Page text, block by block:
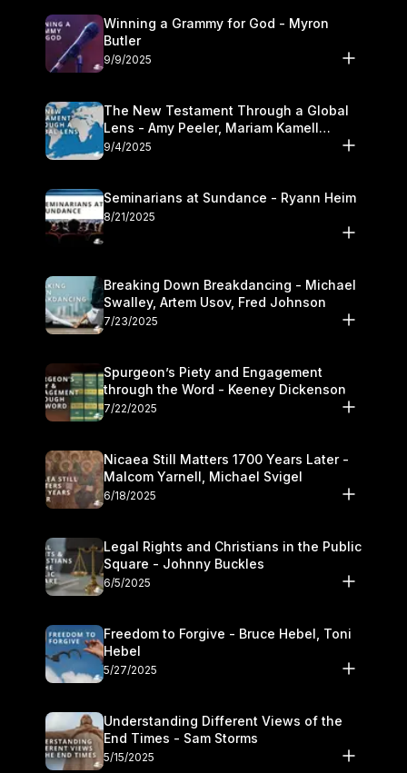
Winning a Grammy for God - Myron
Butler
9/9/2025
The New Testament Through a Global
Lens - Amy Peeler, Mariam Kamell
Kovalishyn
9/4/2025
Seminarians at Sundance - Ryann Heim
8/21/2025
Breaking Down Breakdancing - Michael
Swalley, Artem Usov, Fred Johnson
7/23/2025
Spurgeon’s Piety and Engagement
through the Word - Keeney Dickenson
7/22/2025
Nicaea Still Matters 1700 Years Later -
Malcom Yarnell, Michael Svigel
6/18/2025
Legal Rights and Christians in the Public
Square - Johnny Buckles
6/5/2025
Freedom to Forgive - Bruce Hebel, Toni
Hebel
5/27/2025
Understanding Different Views of the
End Times - Sam Storms
5/15/2025